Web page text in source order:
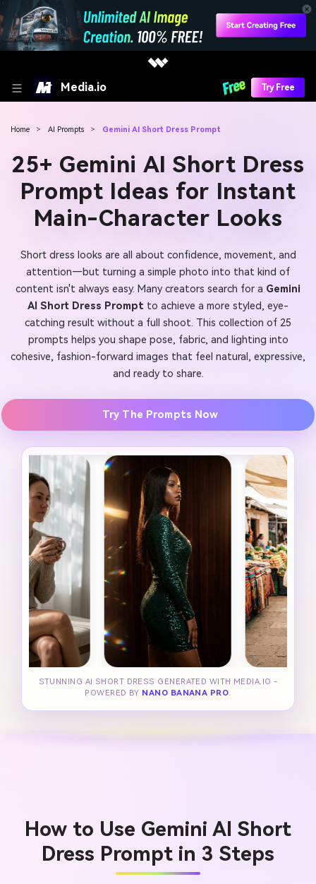
Media.io Try Free
Home > AI Prompts > Gemini AI Short Dress Prompt
25+ Gemini AI Short Dress
Prompt Ideas for Instant
Main-Character Looks
Short dress looks are all about confidence, movement, and
attention—but turning a simple photo into that kind of
content isn't always easy. Many creators search for a Gemini
AI Short Dress Prompt to achieve a more styled, eye-
catching result without a full shoot. This collection of 25
prompts helps you shape pose, fabric, and lighting into
cohesive, fashion-forward images that feel natural, expressive,
and ready to share.
Try The Prompts Now
STUNNING AI SHORT DRESS GENERATED WITH MEDIA.IO -
POWERED BY NANO BANANA PRO.
How to Use Gemini AI Short
Dress Prompt in 3 Steps